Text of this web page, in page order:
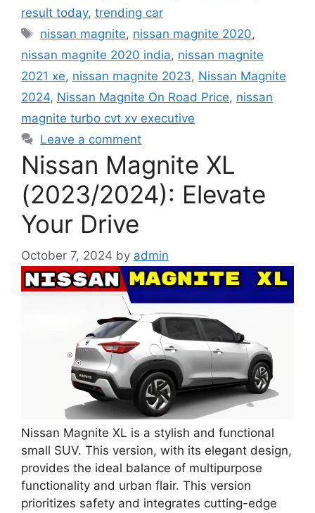
result today, trending car
Tags
nissan magnite, nissan magnite 2020,
nissan magnite 2020 india, nissan magnite
2021 xe, nissan magnite 2023, Nissan Magnite
2024, Nissan Magnite On Road Price, nissan
magnite turbo cvt xv executive
Leave a comment
Nissan Magnite XL
(2023/2024): Elevate
Your Drive
October 7, 2024 by admin
Nissan Magnite XL is a stylish and functional
small SUV. This version, with its elegant design,
provides the ideal balance of multipurpose
functionality and urban flair. This version
prioritizes safety and integrates cutting-edge